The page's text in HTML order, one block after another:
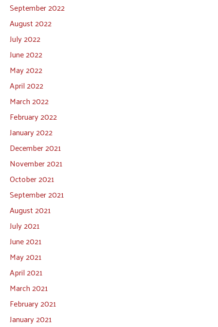
September 2022
August 2022
July 2022
June 2022
May 2022
April 2022
March 2022
February 2022
January 2022
December 2021
November 2021
October 2021
September 2021
August 2021
July 2021
June 2021
May 2021
April 2021
March 2021
February 2021
January 2021